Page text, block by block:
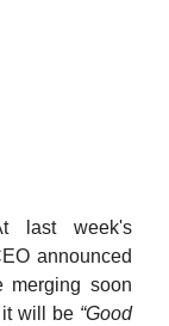
last week's
announced
merging soon
it will be “Good